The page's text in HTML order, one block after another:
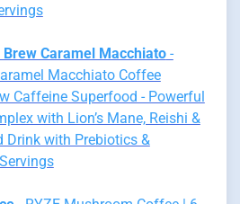
Brew Caramel Macchiato-
Macchiato Coffee
Caffeine Superfood - Powerful
with Lion’s Mane, Reishi &
Drink with Prebiotics &